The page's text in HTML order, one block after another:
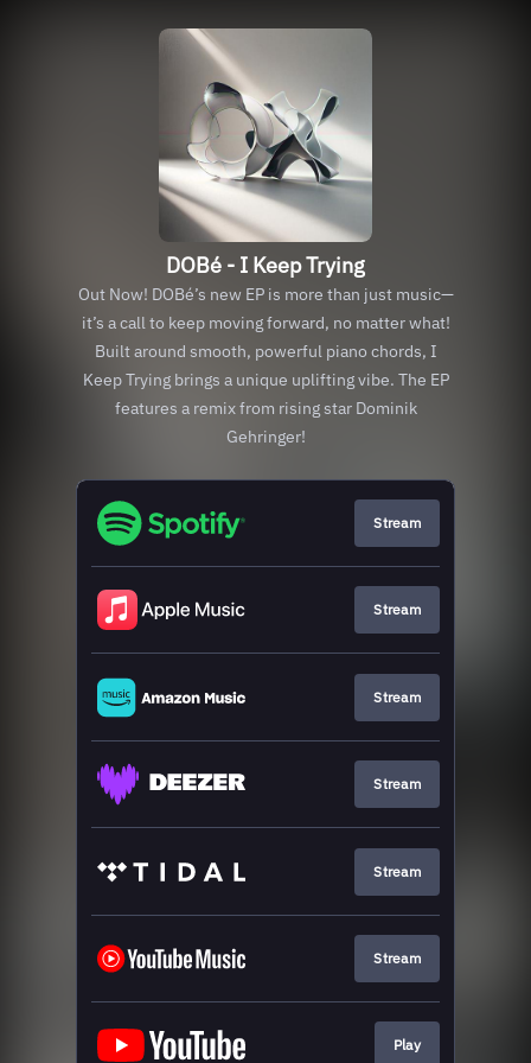
DOBé - I Keep Trying
Out Now! DOBé’s new EP is more than just music—
it’s a call to keep moving forward, no matter what!
Built around smooth, powerful piano chords, I
Keep Trying brings a unique uplifting vibe. The EP
features a remix from rising star Dominik
Gehringer!
Stream
Stream
Stream
Stream
Stream
Stream
Play